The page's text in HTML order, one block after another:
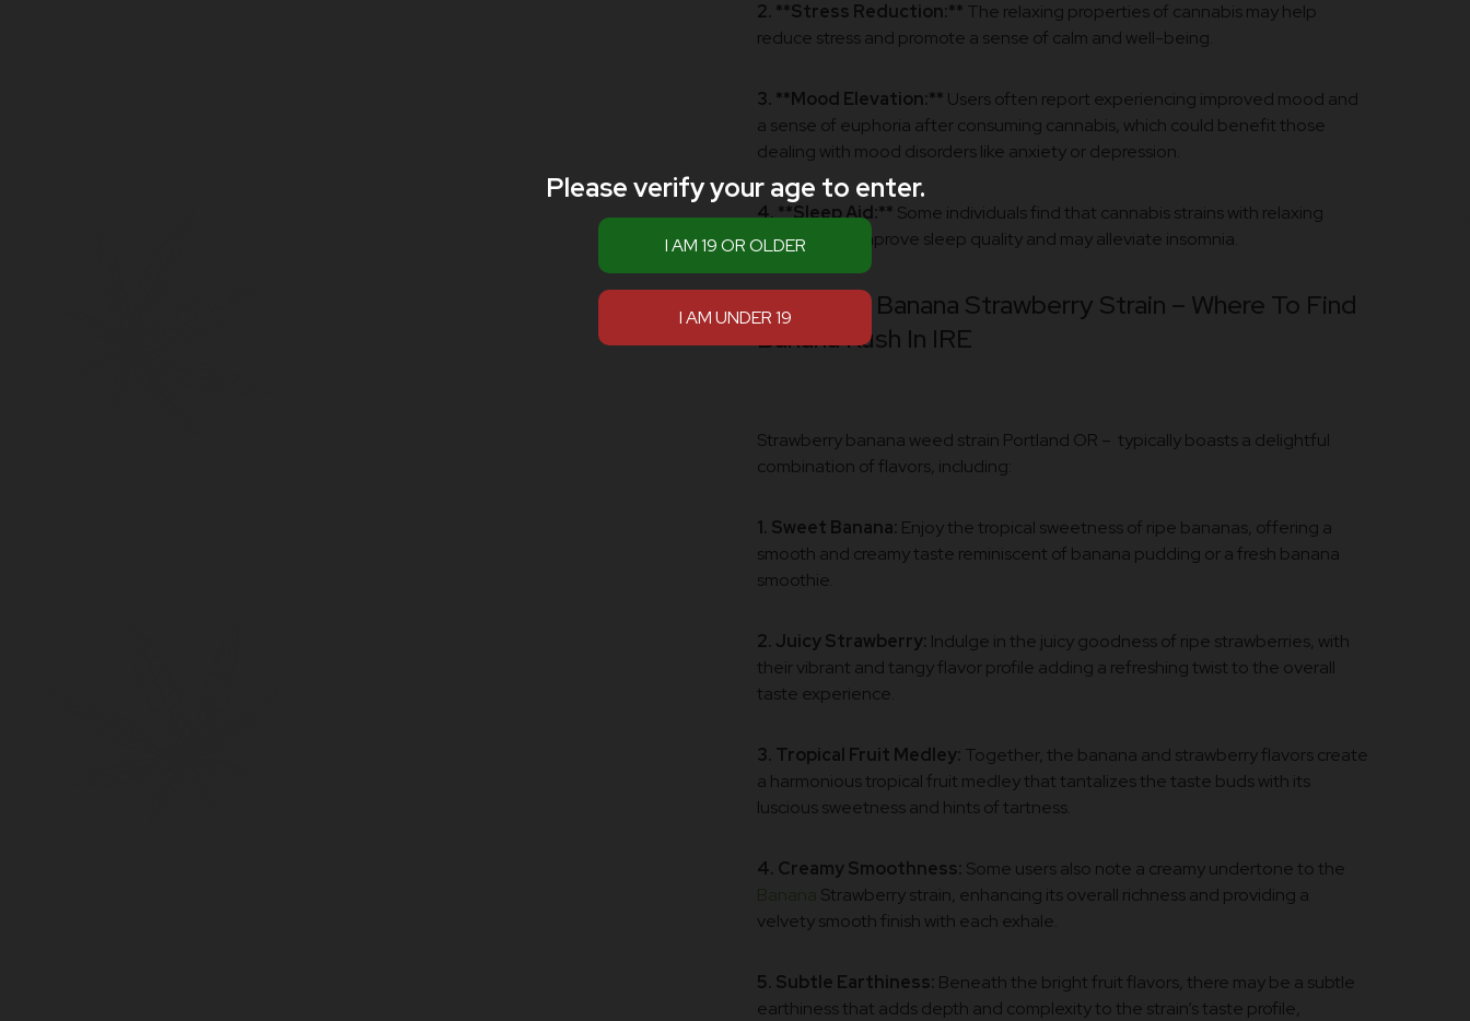
2. **Stress Reduction:** The relaxing properties of cannabis may help
reduce stress and promote a sense of calm and well-being.
3. **Mood Elevation:** Users often report experiencing improved mood and
a sense of euphoria after consuming cannabis, which could benefit those
dealing with mood disorders like anxiety or depression.
4. **Sleep Aid:** Some individuals find that cannabis strains with relaxing
effects help improve sleep quality and may alleviate insomnia.
Aroma Of Banana Strawberry Strain – Where To Find
Banana Kush In IRE
Strawberry banana weed strain Portland OR – typically boasts a delightful
combination of flavors, including:
1. Sweet Banana: Enjoy the tropical sweetness of ripe bananas, offering a
smooth and creamy taste reminiscent of banana pudding or a fresh banana
smoothie.
2. Juicy Strawberry: Indulge in the juicy goodness of ripe strawberries, with
their vibrant and tangy flavor profile adding a refreshing twist to the overall
taste experience.
3. Tropical Fruit Medley: Together, the banana and strawberry flavors create
a harmonious tropical fruit medley that tantalizes the taste buds with its
luscious sweetness and hints of tartness.
4. Creamy Smoothness: Some users also note a creamy undertone to the
Banana Strawberry strain, enhancing its overall richness and providing a
velvety smooth finish with each exhale.
5. Subtle Earthiness: Beneath the bright fruit flavors, there may be a subtle
earthiness that adds depth and complexity to the strain’s taste profile,
Please verify your age to enter.